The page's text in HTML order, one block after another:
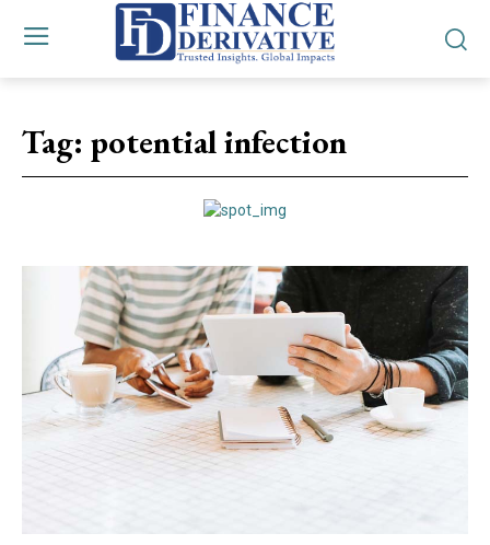
Tag: potential infection